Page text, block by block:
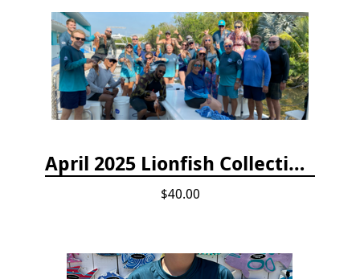
April 2025 Lionfish Collection & Handling Workshop
$40.00